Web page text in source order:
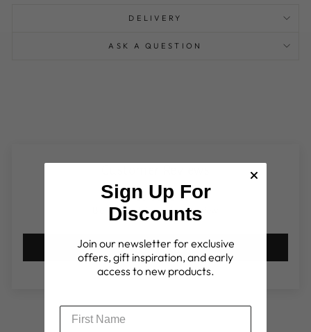
DELIVERY
ASK A QUESTION
Be the first to write a review
Write a review
Sign Up For
Discounts
Join our newsletter for exclusive
offers, gift inspiration, and early
access to new products.